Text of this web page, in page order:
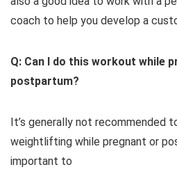
coach to help you develop a
Q: Can I do this workout while
postpartum?
It’s generally not recommended
weightlifting while pregnant or
important to